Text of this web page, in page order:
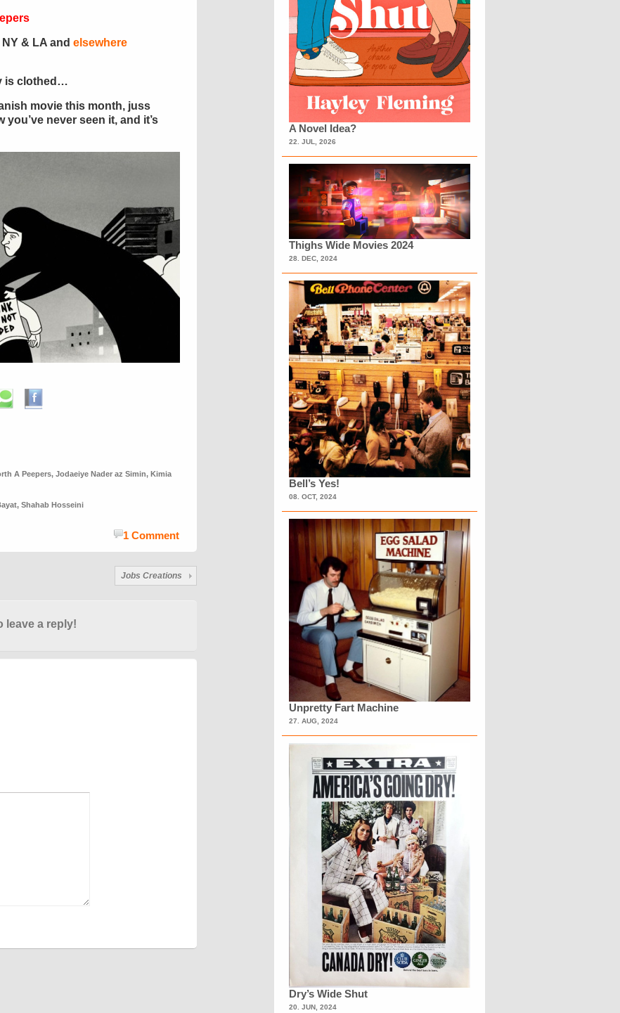
& LA and elsewhere
is clothed…
movie this month, juss
you’ve never seen it, and it’s
A Peepers, Jodaeiye Nader az Simin, Kimia
, Shahab Hosseini
1 Comment
Jobs Creations
leave a reply!
A Novel Idea?
22. JUL, 2026
Thighs Wide Movies 2024
28. DEC, 2024
Bell’s Yes!
08. OCT, 2024
Unpretty Fart Machine
27. AUG, 2024
Dry’s Wide Shut
20. JUN, 2024